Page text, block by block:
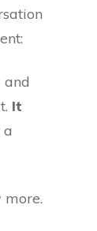
and
It